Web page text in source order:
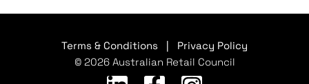
Terms & Conditions
Privacy Policy
© 2026 Australian Retail Council